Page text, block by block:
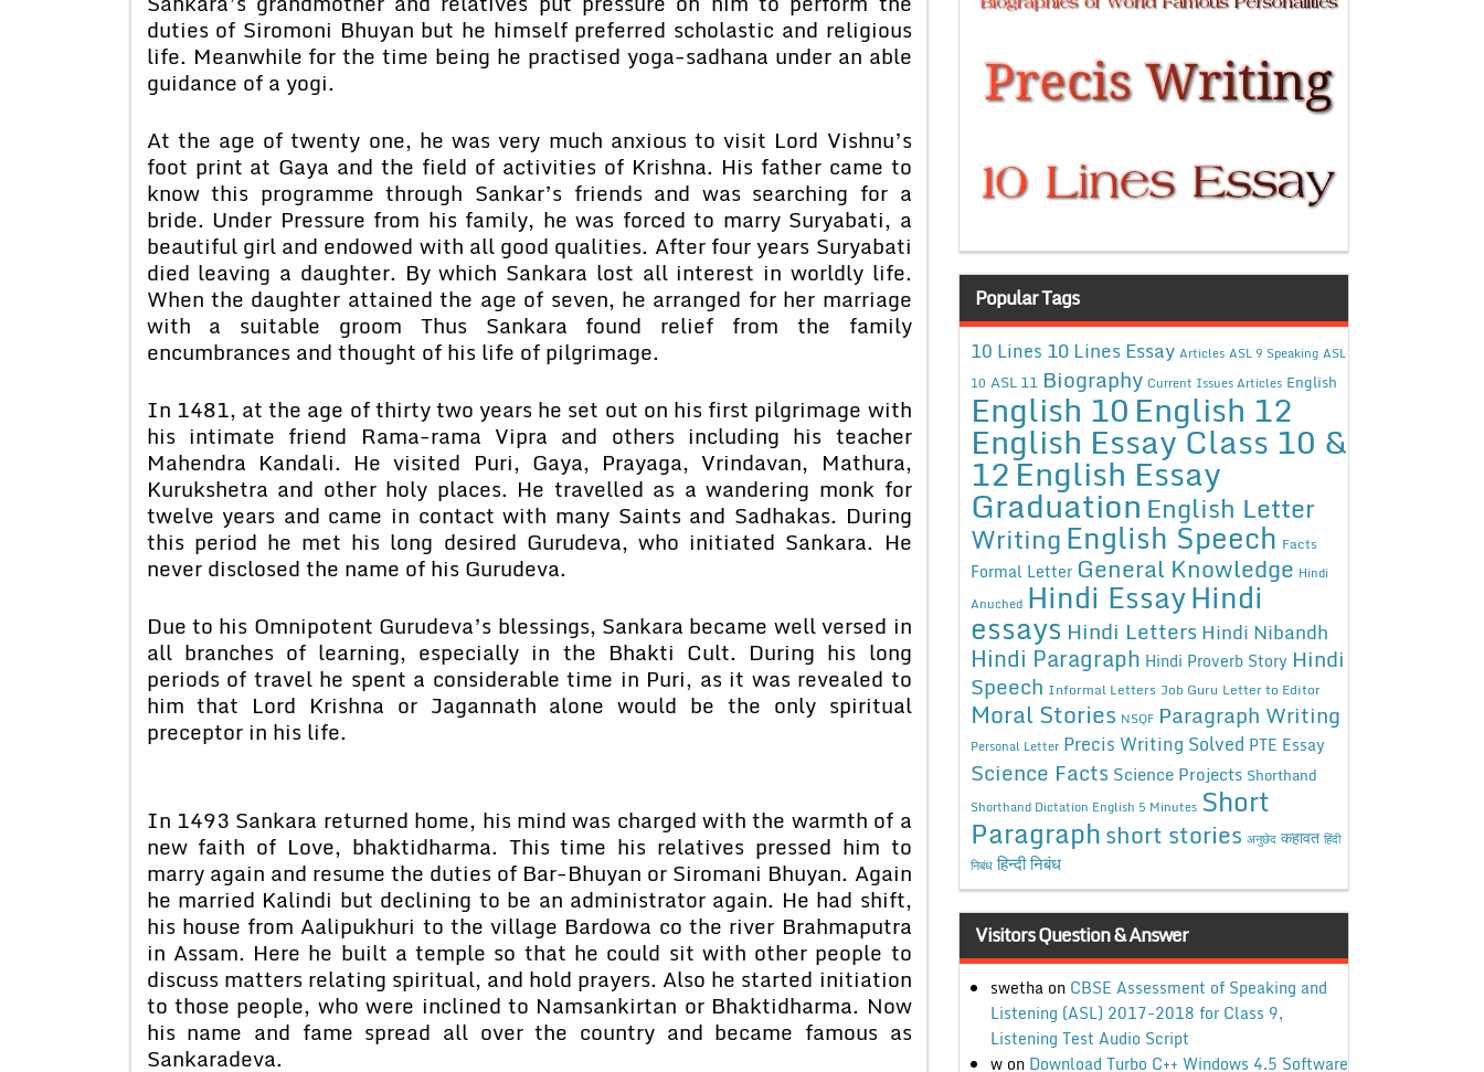
duties of Siromoni Bhuyan but he himself preferred scholastic and religious
life. Meanwhile for the time being he practised yoga-sadhana under an able
guidance of a yogi.
At the age of twenty one, he was very much anxious to visit Lord Vishnu’s
foot print at Gaya and the field of activities of Krishna. His father came to
know this programme through Sankar’s friends and was searching for a
bride. Under Pressure from his family, he was forced to marry Suryabati, a
beautiful girl and endowed with all good qualities. After four years Suryabati
died leaving a daughter. By which Sankara lost all interest in worldly life.
When the daughter attained the age of seven, he arranged for her marriage
with a suitable groom Thus Sankara found relief from the family
encumbrances and thought of his life of pilgrimage.
In 1481, at the age of thirty two years he set out on his first pilgrimage with
his intimate friend Rama-rama Vipra and others including his teacher
Mahendra Kandali. He visited Puri, Gaya, Prayaga, Vrindavan, Mathura,
Kurukshetra and other holy places. He travelled as a wandering monk for
twelve years and came in contact with many Saints and Sadhakas. During
this period he met his long desired Gurudeva, who initiated Sankara. He
never disclosed the name of his Gurudeva.
Due to his Omnipotent Gurudeva’s blessings, Sankara became well versed in
all branches of learning, especially in the Bhakti Cult. During his long
periods of travel he spent a considerable time in Puri, as it was revealed to
him that Lord Krishna or Jagannath alone would be the only spiritual
preceptor in his life.
In 1493 Sankara returned home, his mind was charged with the warmth of a
new faith of Love, bhaktidharma. This time his relatives pressed him to
marry again and resume the duties of Bar-Bhuyan or Siromani Bhuyan. Again
he married Kalindi but declining to be an administrator again. He had shift,
his house from Aalipukhuri to the village Bardowa co the river Brahmaputra
in Assam. Here he built a temple so that he could sit with other people to
discuss matters relating spiritual, and hold prayers. Also he started initiation
to those people, who were inclined to Namsankirtan or Bhaktidharma. Now
his name and fame spread all over the country and became famous as
Sankaradeva.
Popular Tags
10 Lines 10 Lines Essay Articles ASL 9 Speaking ASL
10 ASL 11 Biography Current Issues Articles English
English 10English 12
English Essay Class 10 &
12English Essay
Graduation English Letter
WritingEnglish Speech Facts
Formal Letter General Knowledge Hindi
Anuched Hindi EssayHindi
essays Hindi Letters Hindi Nibandh
Hindi Paragraph Hindi Proverb Story Hindi
Speech Informal Letters Job Guru Letter to Editor
Moral Stories NSQF Paragraph Writing
Personal Letter Precis Writing Solved PTE Essay
Science Facts Science Projects Shorthand
Shorthand Dictation English 5 Minutes Short
Paragraphshort stories अनुछेद कहावत हिंदी
निबंध हिन्दी निबंध
Visitors Question & Answer
swethaon CBSE Assessment of Speaking and
Listening (ASL) 2017-2018 for Class 9,
Listening Test Audio Script
won Download Turbo C++ Windows 4.5 Software